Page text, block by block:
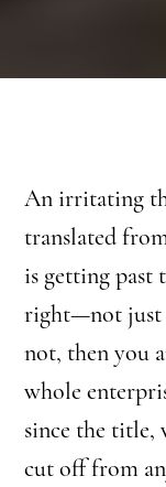
An irritating
translated
is getting
right—not just
not, then you
whole
since the title,
cut off from